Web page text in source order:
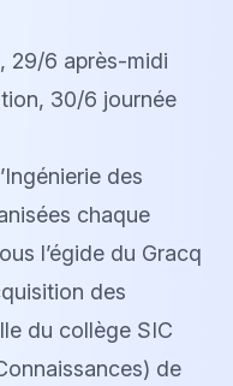
29/6 après-midi
30/6 journée
des
chaque
l’égide du Gracq
des
du collège SIC
de